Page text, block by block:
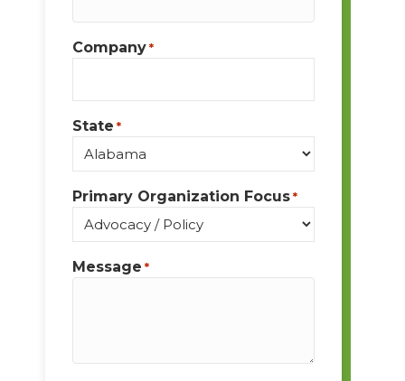
Company *
State *
Primary Organization Focus *
Message *